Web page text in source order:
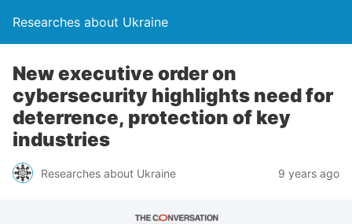
Researches about Ukraine
New executive order on
cybersecurity highlights need for
deterrence, protection of key
industries
Researches about Ukraine 9 years ago